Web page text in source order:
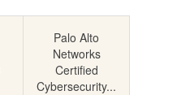
Palo Alto
Networks
Certified
Cybersecurity...